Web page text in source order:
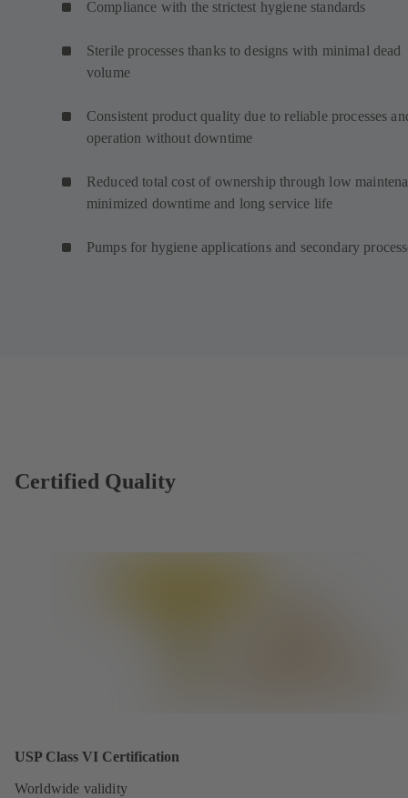
Compliance with the strictest hygiene standards
Sterile processes thanks to designs with minimal dead
volume
Consistent product quality due to reliable processes
operation without downtime
Reduced total cost of ownership through low
minimized downtime and long service life
Pumps for hygiene applications and secondary
Certified Quality
USP Class VI Certification
Worldwide validity